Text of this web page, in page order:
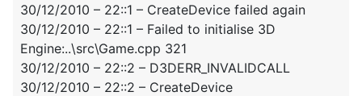
30/12/2010 – 22::1 – CreateDevice failed again
30/12/2010 – 22::1 – Failed to initialise 3D
Engine:..\src\Game.cpp 321
30/12/2010 – 22::2 – D3DERR_INVALIDCALL
30/12/2010 – 22::2 – CreateDevice